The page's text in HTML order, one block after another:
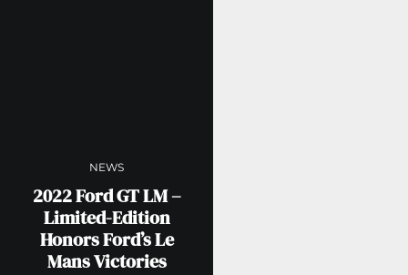
NEWS
2022 Ford GT LM –
Limited-Edition
Honors Ford’s Le
Mans Victories